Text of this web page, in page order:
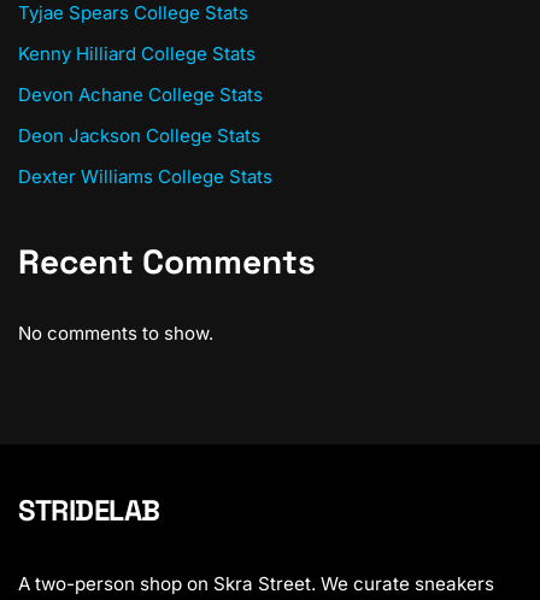
Tyjae Spears College Stats
Kenny Hilliard College Stats
Devon Achane College Stats
Deon Jackson College Stats
Dexter Williams College Stats
Recent Comments
No comments to show.
STRIDELAB
A two-person shop on Skra Street. We curate sneakers